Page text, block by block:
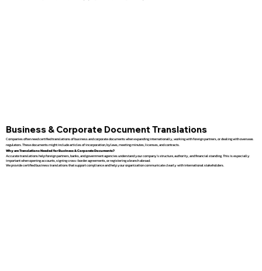
Business & Corporate Document Translations
Companies often need certified translations of business and corporate documents when expanding internationally, working with foreign partners, or dealing with overseas
regulators. These documents might include articles of incorporation, bylaws, meeting minutes, licenses, and contracts.
Why are Translations Needed for Business & Corporate Documents?
Accurate translations help foreign partners, banks, and government agencies understand your company’s structure, authority, and financial standing. This is especially
important when opening accounts, signing cross-border agreements, or registering a branch abroad.
We provide certified business translations that support compliance and help your organization communicate clearly with international stakeholders.